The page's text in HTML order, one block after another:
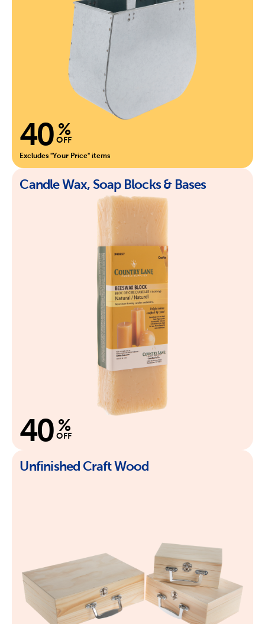
40 %
OFF
Excludes "Your Price" items
Candle Wax, Soap Blocks & Bases
40 %
OFF
Unfinished Craft Wood